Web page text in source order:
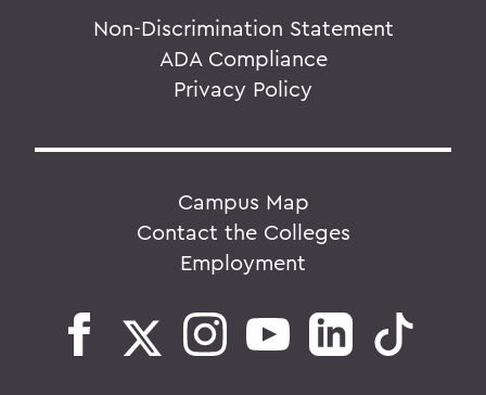
Non-Discrimination Statement
ADA Compliance
Privacy Policy
Campus Map
Contact the Colleges
Employment